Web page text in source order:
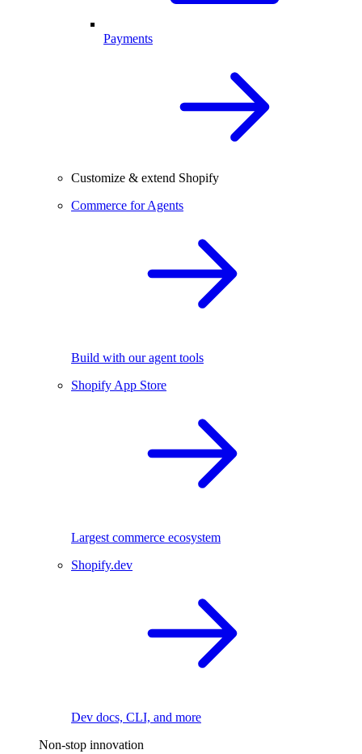
Payments
Customize & extend Shopify
Commerce for Agents
Build with our agent tools
Shopify App Store
Largest commerce ecosystem
Shopify.dev
Dev docs, CLI, and more
Non-stop innovation